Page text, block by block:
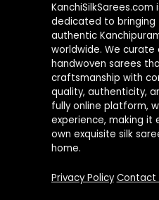
dedicated to
authentic
worldwide. We
handwoven sarees
craftsmanship with
quality, authenticity,
fully online platform,
experience, making it
own exquisite silk
home.
Privacy Policy Contact